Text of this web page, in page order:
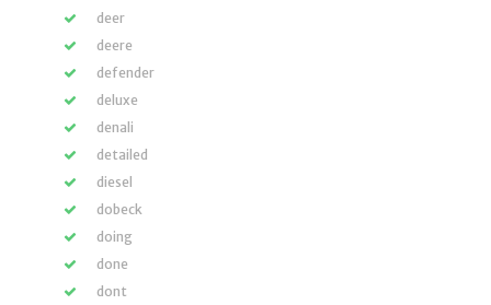
deer
deere
defender
deluxe
denali
detailed
diesel
dobeck
doing
done
dont